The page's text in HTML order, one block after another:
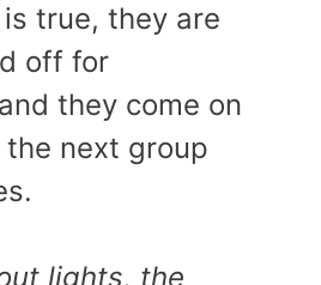
true, they are
off for
they come on
next group
lights, the